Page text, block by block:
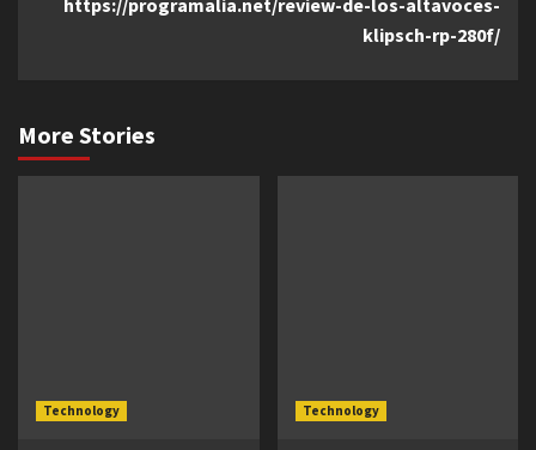
https://programalia.net/review-de-los-altavoces-
klipsch-rp-280f/
More Stories
Technology Technology